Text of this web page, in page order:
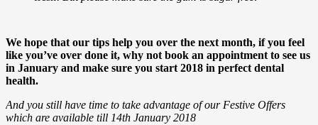
We hope that our tips help you over the next month, if you feel
like you’ve over done it, why not book an appointment to see us
in January and make sure you start 2018 in perfect dental
health.
And you still have time to take advantage of our Festive Offers
which are available till 14th January 2018